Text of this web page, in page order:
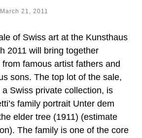
March 21, 2011
of Swiss art at the Kunsthaus
2011 will bring together
famous artist fathers and
sons. The top lot of the sale,
Swiss private collection, is
family portrait Unter dem
elder tree (1911) (estimate
The family is one of the core